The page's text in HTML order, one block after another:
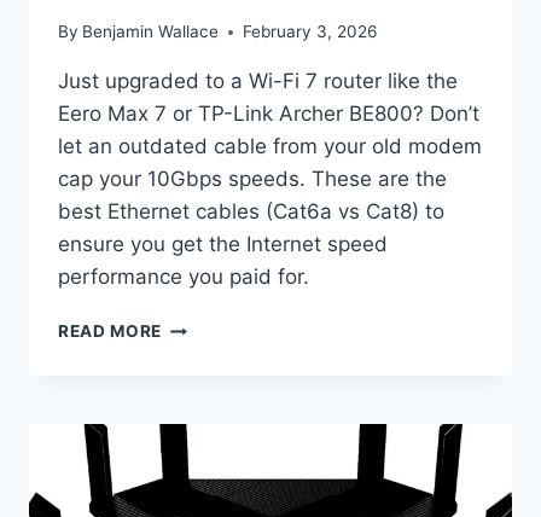
By Benjamin Wallace February 3, 2026
Just upgraded to a Wi-Fi 7 router like the
Eero Max 7 or TP-Link Archer BE800? Don’t
let an outdated cable from your old modem
cap your 10Gbps speeds. These are the
best Ethernet cables (Cat6a vs Cat8) to
ensure you get the Internet speed
performance you paid for.
READ MORE BEST
WI-
FI
7
ROUTERS: